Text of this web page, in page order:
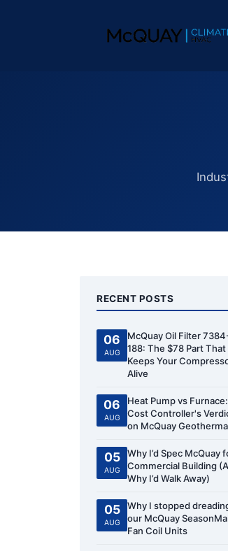
RECENT POSTS
06
AUG
McQuay Oil Filter
188: The $78 Part That
Keeps Your
Alive
06
AUG
Heat Pump vs
Cost Controller's
on McQuay
05
AUG
Why I’d Spec McQuay
Commercial Building
Why I’d Walk Away)
05
AUG
Why I stopped
our McQuay
Fan Coil Units